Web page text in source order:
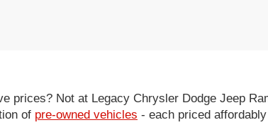
prices? Not at Legacy Chrysler Dodge Jeep
of pre-owned vehicles - each priced